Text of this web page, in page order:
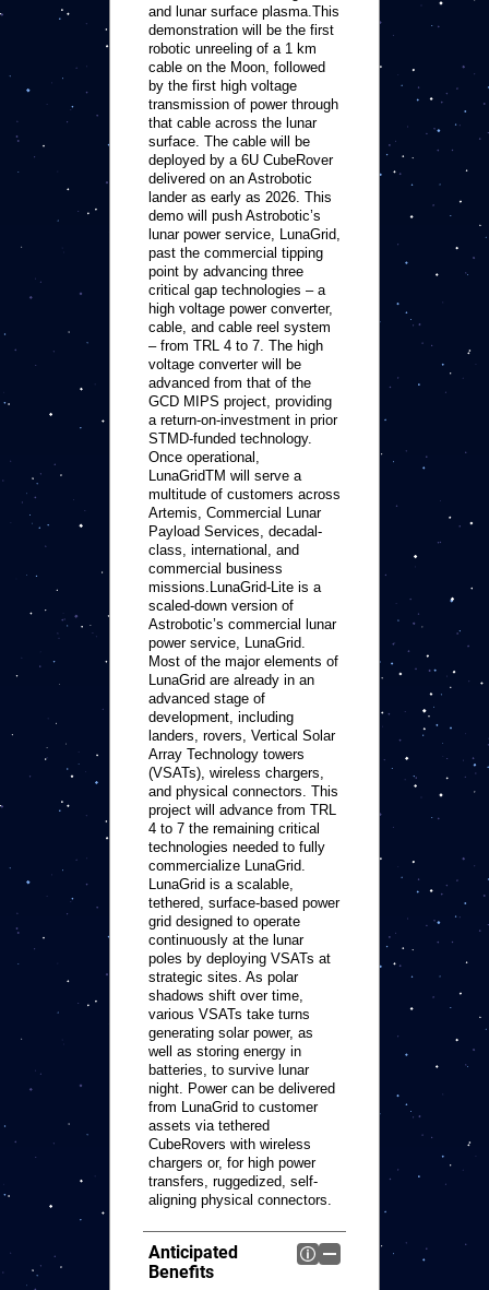
and lunar surface plasma.This
demonstration will be the first
robotic unreeling of a 1 km
cable on the Moon, followed
by the first high voltage
transmission of power through
that cable across the lunar
surface. The cable will be
deployed by a 6U CubeRover
delivered on an Astrobotic
lander as early as 2026. This
demo will push Astrobotic’s
lunar power service, LunaGrid,
past the commercial tipping
point by advancing three
critical gap technologies – a
high voltage power converter,
cable, and cable reel system
– from TRL 4 to 7. The high
voltage converter will be
advanced from that of the
GCD MIPS project, providing
a return-on-investment in prior
STMD-funded technology.
Once operational,
LunaGridTM will serve a
multitude of customers across
Artemis, Commercial Lunar
Payload Services, decadal-
class, international, and
commercial business
missions.LunaGrid-Lite is a
scaled-down version of
Astrobotic’s commercial lunar
power service, LunaGrid.
Most of the major elements of
LunaGrid are already in an
advanced stage of
development, including
landers, rovers, Vertical Solar
Array Technology towers
(VSATs), wireless chargers,
and physical connectors. This
project will advance from TRL
4 to 7 the remaining critical
technologies needed to fully
commercialize LunaGrid.
LunaGrid is a scalable,
tethered, surface-based power
grid designed to operate
continuously at the lunar
poles by deploying VSATs at
strategic sites. As polar
shadows shift over time,
various VSATs take turns
generating solar power, as
well as storing energy in
batteries, to survive lunar
night. Power can be delivered
from LunaGrid to customer
assets via tethered
CubeRovers with wireless
chargers or, for high power
transfers, ruggedized, self-
aligning physical connectors.
Anticipated
Benefits